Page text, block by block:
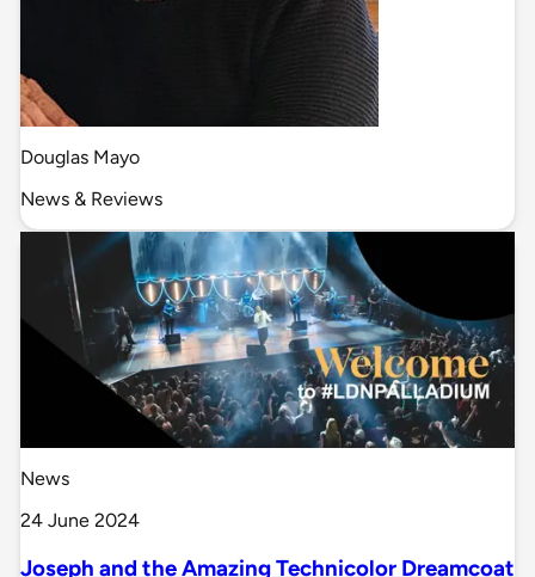
Douglas Mayo
News & Reviews
News
24 June 2024
Joseph and the Amazing Technicolor Dreamcoat